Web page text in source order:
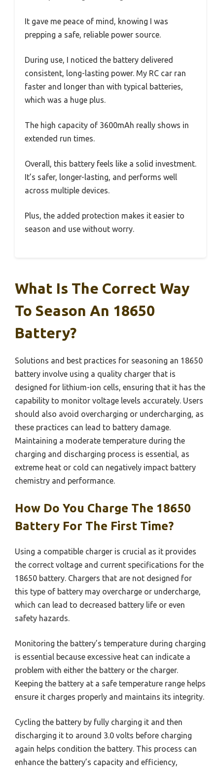
It gave me peace of mind, knowing I was
prepping a safe, reliable power source.
During use, I noticed the battery delivered
consistent, long-lasting power. My RC car ran
faster and longer than with typical batteries,
which was a huge plus.
The high capacity of 3600mAh really shows in
extended run times.
Overall, this battery feels like a solid investment.
It’s safer, longer-lasting, and performs well
across multiple devices.
Plus, the added protection makes it easier to
season and use without worry.
What Is The Correct Way
To Season An 18650
Battery?
Solutions and best practices for seasoning an 18650
battery involve using a quality charger that is
designed for lithium-ion cells, ensuring that it has the
capability to monitor voltage levels accurately. Users
should also avoid overcharging or undercharging, as
these practices can lead to battery damage.
Maintaining a moderate temperature during the
charging and discharging process is essential, as
extreme heat or cold can negatively impact battery
chemistry and performance.
How Do You Charge The 18650
Battery For The First Time?
Using a compatible charger is crucial as it provides
the correct voltage and current specifications for the
18650 battery. Chargers that are not designed for
this type of battery may overcharge or undercharge,
which can lead to decreased battery life or even
safety hazards.
Monitoring the battery’s temperature during charging
is essential because excessive heat can indicate a
problem with either the battery or the charger.
Keeping the battery at a safe temperature range helps
ensure it charges properly and maintains its integrity.
Cycling the battery by fully charging it and then
discharging it to around 3.0 volts before charging
again helps condition the battery. This process can
enhance the battery’s capacity and efficiency,